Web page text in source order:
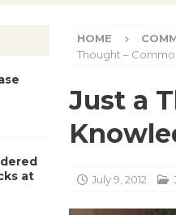
HOME
Thought –
Just a
July 9, 2012
at